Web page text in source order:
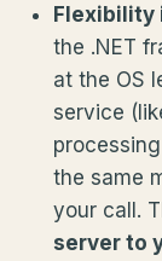
Flexibility
the .NET
at the OS
service
the same
your call.
server to